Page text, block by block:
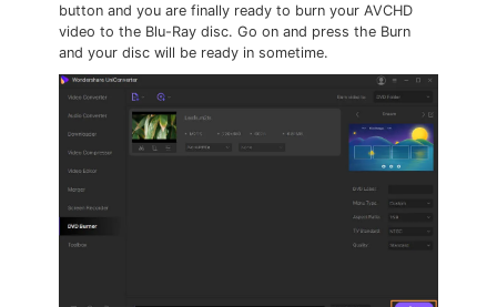
button and you are finally ready to burn your AVCHD
video to the Blu-Ray disc. Go on and press the Burn
and your disc will be ready in sometime.